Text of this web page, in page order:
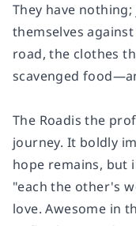
They have
themselves
road, the clothes
scavenged
The Roadis the
journey. It boldly
hope remains, but
"each the other's
love. Awesome in